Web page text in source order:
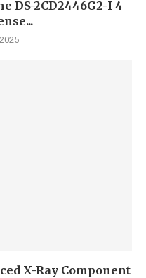
DS-2CD2446G2-I 4
X-Ray Component